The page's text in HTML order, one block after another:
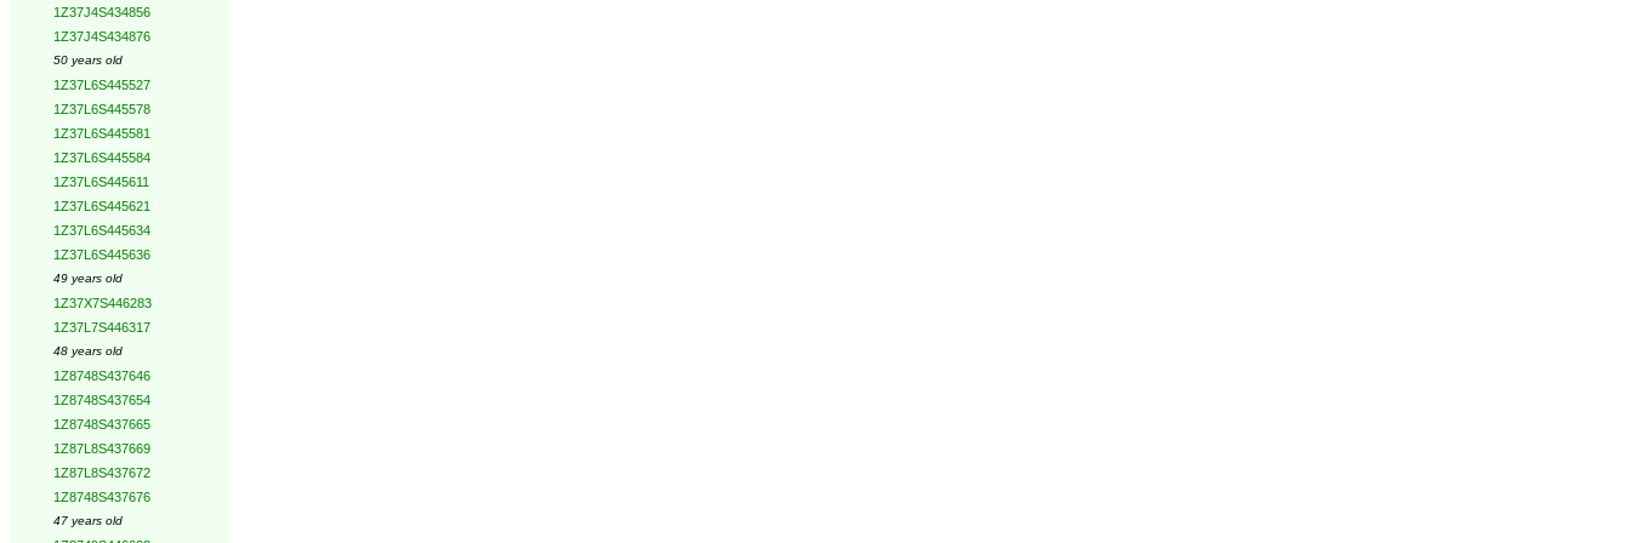
1Z37J4S434856
1Z37J4S434876
50 years old
1Z37L6S445527
1Z37L6S445578
1Z37L6S445581
1Z37L6S445584
1Z37L6S445611
1Z37L6S445621
1Z37L6S445634
1Z37L6S445636
49 years old
1Z37X7S446283
1Z37L7S446317
48 years old
1Z8748S437646
1Z8748S437654
1Z8748S437665
1Z87L8S437669
1Z87L8S437672
1Z8748S437676
47 years old